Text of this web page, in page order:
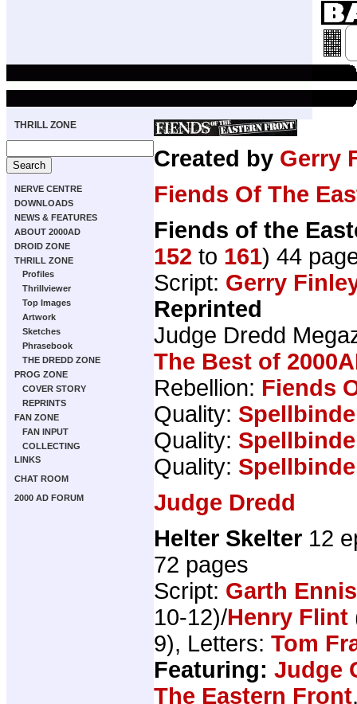
THRILL ZONE
NERVE CENTRE
DOWNLOADS
NEWS & FEATURES
ABOUT 2000AD
DROID ZONE
THRILL ZONE
Profiles
Thrillviewer
Top Images
Artwork
Sketches
Phrasebook
THE DREDD ZONE
PROG ZONE
COVER STORY
REPRINTS
FAN ZONE
FAN INPUT
COLLECTING
LINKS
CHAT ROOM
2000 AD FORUM
Created by Gerry
Fiends Of The
Fiends of the
152 to 161) 44
Script: Gerry
Reprinted
Judge Dredd
The Best of
Rebellion: Fiends
Quality:
Quality:
Quality:
Judge Dredd
Helter Skelter 12
72 pages
Script: Garth Ennis
10-12)/Henry Flint
9), Letters: Tom
Featuring: Judge
The Eastern Front